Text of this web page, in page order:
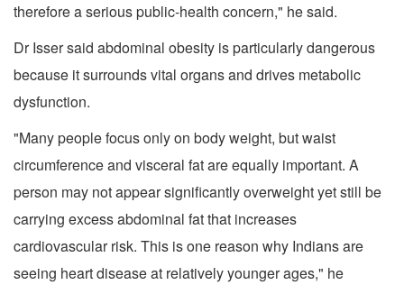
therefore a serious public-health concern," he said.
Dr Isser said abdominal obesity is particularly dangerous
because it surrounds vital organs and drives metabolic
dysfunction.
"Many people focus only on body weight, but waist
circumference and visceral fat are equally important. A
person may not appear significantly overweight yet still be
carrying excess abdominal fat that increases
cardiovascular risk. This is one reason why Indians are
seeing heart disease at relatively younger ages," he